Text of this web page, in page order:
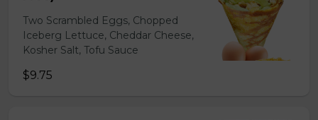
Two Scrambled Eggs, Chopped
Iceberg Lettuce, Cheddar Cheese,
Kosher Salt, Tofu Sauce
$9.75